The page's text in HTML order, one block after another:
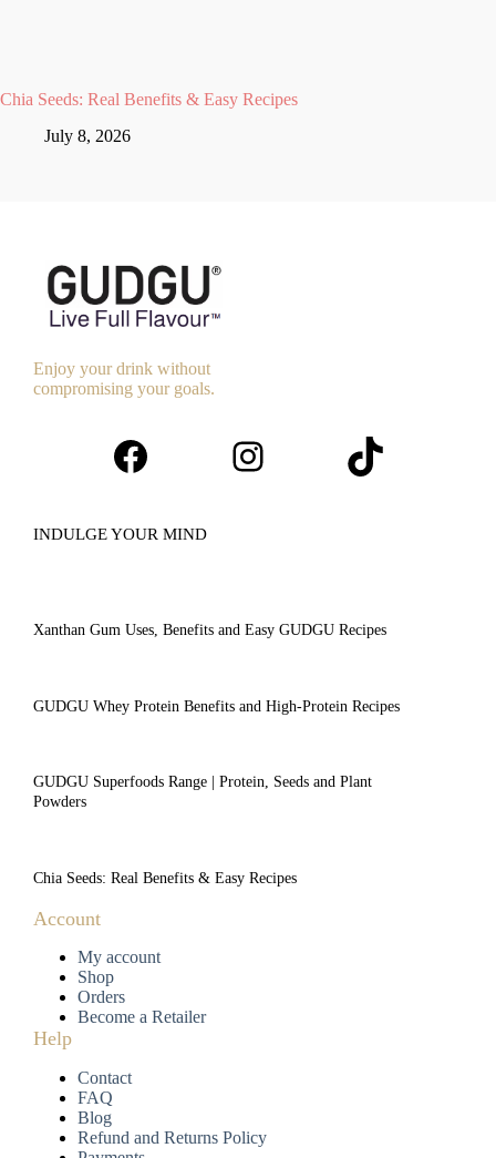
Chia Seeds: Real Benefits & Easy Recipes
July 8, 2026
Enjoy your drink without
compromising your goals.
FacebookInstagramTikTok
INDULGE YOUR MIND
Xanthan Gum Uses, Benefits and Easy GUDGU Recipes
GUDGU Whey Protein Benefits and High-Protein Recipes
GUDGU Superfoods Range | Protein, Seeds and Plant
Powders
Chia Seeds: Real Benefits & Easy Recipes
Account
My account
Shop
Orders
Become a Retailer
Help
Contact
FAQ
Blog
Refund and Returns Policy